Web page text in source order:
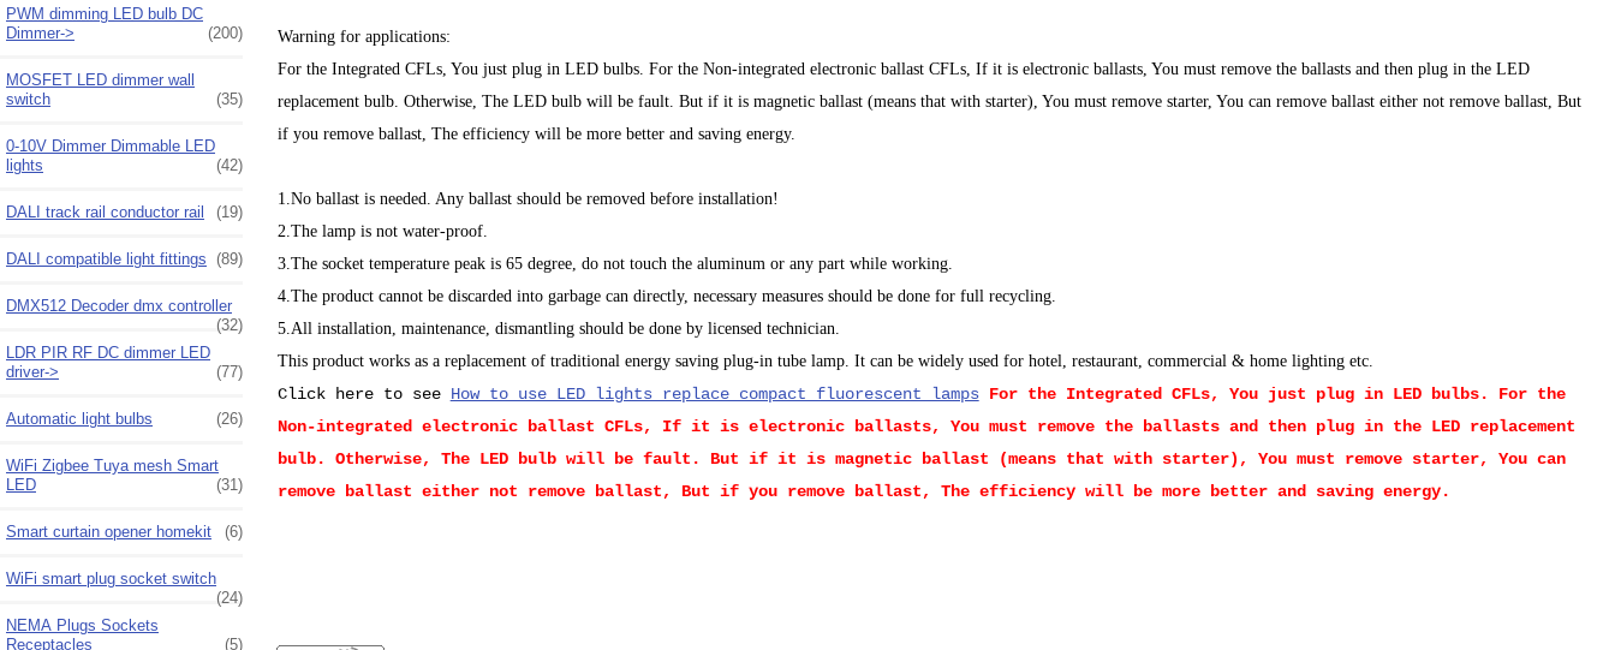
PWM dimming LED bulb DC
Dimmer->
(200)
MOSFET LED dimmer wall
switch
(35)
0-10V Dimmer Dimmable LED
lights
(42)
DALI track rail conductor rail (19)
DALI compatible light fittings (89)
DMX512 Decoder dmx controller
(32)
LDR PIR RF DC dimmer LED
driver->
(77)
Automatic light bulbs (26)
WiFi Zigbee Tuya mesh Smart
LED
(31)
Smart curtain opener homekit (6)
WiFi smart plug socket switch
(24)
NEMA Plugs Sockets
Receptacles
(5)
Warning for applications:
For the Integrated CFLs, You just plug in LED bulbs. For the Non-integrated electronic ballast CFLs, If it is electronic ballasts, You must remove the ballasts and then plug in the LED
replacement bulb. Otherwise, The LED bulb will be fault. But if it is magnetic ballast (means that with starter), You must remove starter, You can remove ballast either not remove ballast, But
if you remove ballast, The efficiency will be more better and saving energy.
1.No ballast is needed. Any ballast should be removed before installation!
2.The lamp is not water-proof.
3.The socket temperature peak is 65 degree, do not touch the aluminum or any part while working.
4.The product cannot be discarded into garbage can directly, necessary measures should be done for full recycling.
5.All installation, maintenance, dismantling should be done by licensed technician.
This product works as a replacement of traditional energy saving plug-in tube lamp. It can be widely used for hotel, restaurant, commercial & home lighting etc.
Click here to see How to use LED lights replace compact fluorescent lamps For the Integrated CFLs, You just plug in LED bulbs. For the
Non-integrated electronic ballast CFLs, If it is electronic ballasts, You must remove the ballasts and then plug in the LED replacement
bulb. Otherwise, The LED bulb will be fault. But if it is magnetic ballast (means that with starter), You must remove starter, You can
remove ballast either not remove ballast, But if you remove ballast, The efficiency will be more better and saving energy.